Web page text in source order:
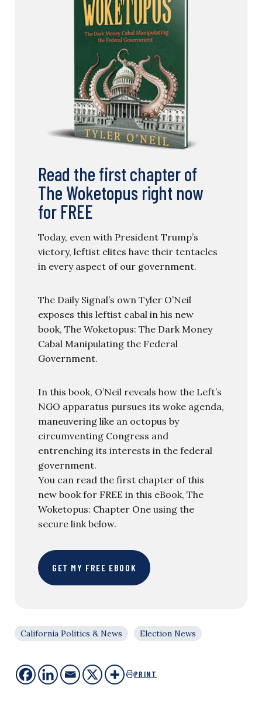
Read the first chapter of
The Woketopus right now
for FREE
Today, even with President Trump’s
victory, leftist elites have their tentacles
in every aspect of our government.
The Daily Signal’s own Tyler O’Neil
exposes this leftist cabal in his new
book, The Woketopus: The Dark Money
Cabal Manipulating the Federal
Government.
In this book, O’Neil reveals how the Left’s
NGO apparatus pursues its woke agenda,
maneuvering like an octopus by
circumventing Congress and
entrenching its interests in the federal
government.
You can read the first chapter of this
new book for FREE in this eBook, The
Woketopus: Chapter One using the
secure link below.
GET MY FREE EBOOK
California Politics & News Election News
PRINT